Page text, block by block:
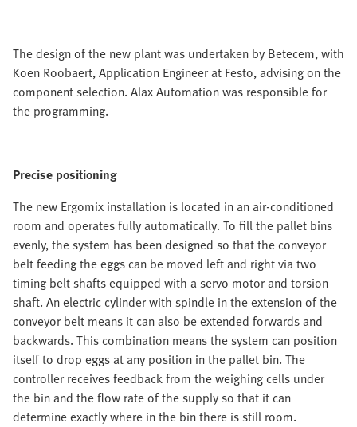
The design of the new plant was undertaken by Betecem, with
Koen Roobaert, Application Engineer at Festo, advising on the
component selection. Alax Automation was responsible for
the programming.
Precise positioning
The new Ergomix installation is located in an air-conditioned
room and operates fully automatically. To fill the pallet bins
evenly, the system has been designed so that the conveyor
belt feeding the eggs can be moved left and right via two
timing belt shafts equipped with a servo motor and torsion
shaft. An electric cylinder with spindle in the extension of the
conveyor belt means it can also be extended forwards and
backwards. This combination means the system can position
itself to drop eggs at any position in the pallet bin. The
controller receives feedback from the weighing cells under
the bin and the flow rate of the supply so that it can
determine exactly where in the bin there is still room.